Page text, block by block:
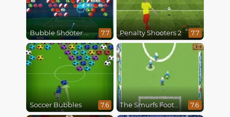
Bubble Shooter World Cup 7.7 Penalty Shooters 2 7.7
Soccer Bubbles 7.6 The Smurfs Football Match 7.6